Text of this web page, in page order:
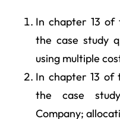
In chapter 13 of
the case study
using multiple
In chapter 13 of
the case
Company;